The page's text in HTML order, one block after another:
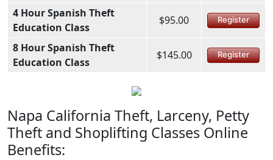
4 Hour Spanish Theft
Education Class
$95.00 Register
8 Hour Spanish Theft
Education Class
$145.00 Register
Napa California Theft, Larceny, Petty
Theft and Shoplifting Classes Online
Benefits: